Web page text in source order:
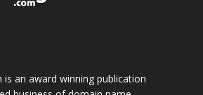
an award winning publication